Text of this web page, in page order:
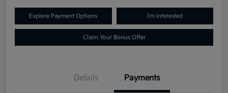
Explore Payment Options I'm Interested
Claim Your Bonus Offer
Details Payments